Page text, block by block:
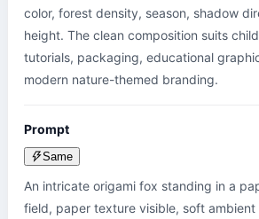
color, forest density, season, shadow
height. The clean composition suits
tutorials, packaging, educational
modern nature-themed branding.
Prompt
Same
An intricate origami fox standing in a
field, paper texture visible, soft ambient